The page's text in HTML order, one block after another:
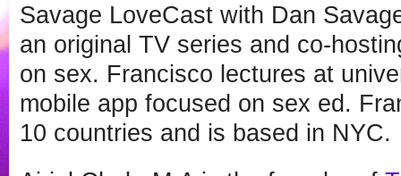
Savage LoveCast with Dan
an original TV series and co-
on sex. Francisco lectures at
mobile app focused on sex ed.
10 countries and is based in NYC.